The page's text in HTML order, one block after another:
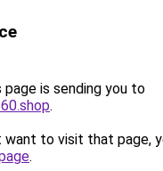
page is sending you to
.
want to visit that page,
.